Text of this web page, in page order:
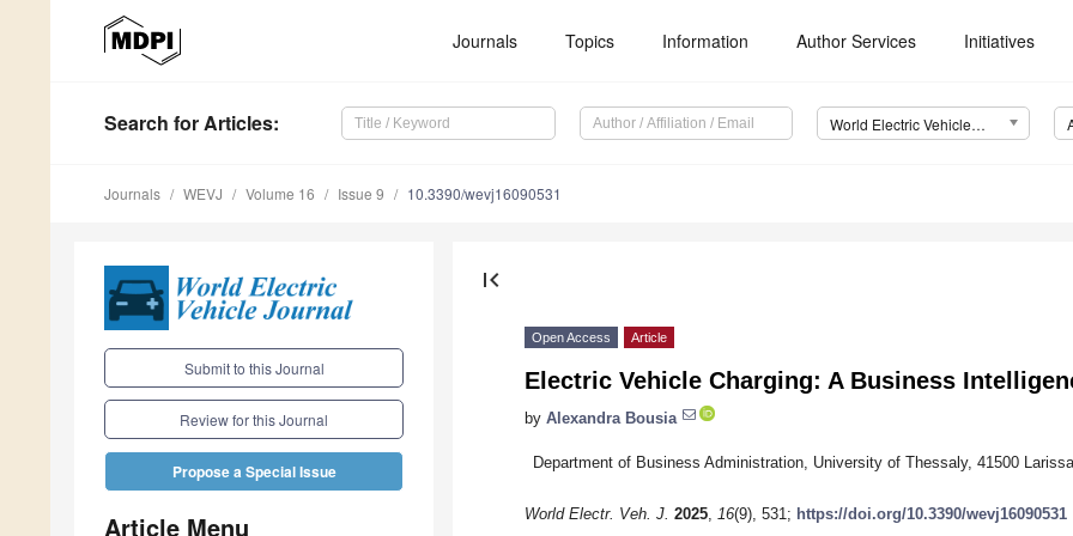
Journals Topics Information Author Services Initiatives
Search for Articles: World Electric Vehicle Journal (WEVJ)
Journals WEVJ Volume 16 Issue 9 10.3390/wevj16090531
Submit to this Journal
Review for this Journal
Propose a Special Issue
Article Menu
first_page
Open Access Article
Electric Vehicle Charging: A Business
by Alexandra Bousia
Department of Business Administration, University of Thessaly, 41500
World Electr. Veh. J. 2025, 16(9), 531; https://doi.org/10.3390/wevj16090531